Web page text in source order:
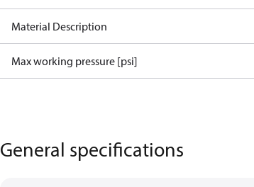
Material Description
Max working pressure [psi]
General specifications